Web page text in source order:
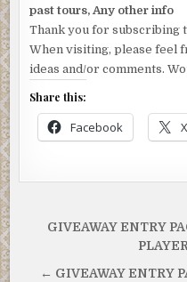
past tours, Any other info
Thank you for subscribing
When visiting, please feel
ideas and/or comments.
Share this:
Facebook X
Post
navigation
GIVEAWAY ENTRY
← GIVEAWAY ENTRY